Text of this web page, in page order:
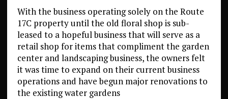
With the business operating solely on the Route
17C property until the old floral shop is sub-
leased to a hopeful business that will serve as a
retail shop for items that compliment the garden
center and landscaping business, the owners felt
it was time to expand on their current business
operations and have begun major renovations to
the existing water gardens